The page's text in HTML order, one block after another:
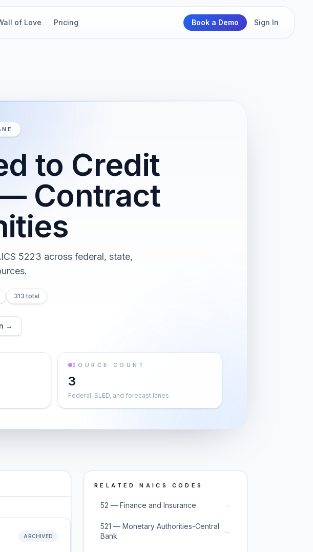
of Love Pricing Book a Demo Sign In
to Credit
Contract
5223 across federal, state,
313 total
→
SOURCE COUNT
3
Federal, SLED, and forecast lanes
ARCHIVED
RELATED NAICS CODES
52 — Finance and Insurance →
521 — Monetary Authorities-Central
Bank
→